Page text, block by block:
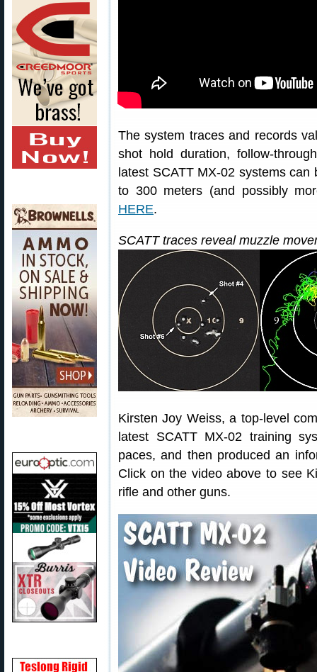
The system traces and records
shot hold duration, follow-
latest SCATT MX-02 systems
to 300 meters (and possibly
HERE.
SCATT traces reveal muzzle
Kirsten Joy Weiss, a top-level
latest SCATT MX-02 training
paces, and then produced an
Click on the video above to see
rifle and other guns.